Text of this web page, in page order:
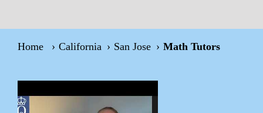
Home California San Jose Math Tutors